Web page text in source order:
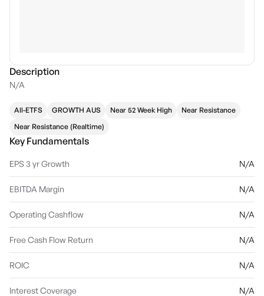
Description
N/A
All-ETFS GROWTH AUS Near 52 Week High
Near Resistance
Near Resistance (Realtime)
Key Fundamentals
EPS 3 yr Growth N/A
EBITDA Margin N/A
Operating Cashflow N/A
Free Cash Flow Return N/A
ROIC N/A
Interest Coverage N/A